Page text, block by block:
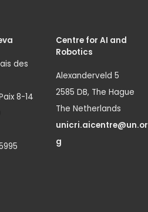
des
8-14
Centre for AI and
Robotics
Alexanderveld 5
2585 DB, The Hague
The Netherlands
unicri.aicentre@un.or
g